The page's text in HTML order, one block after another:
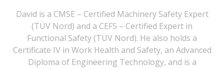
David is a CMSE – Certified Machinery Safety Expert
(TÜV Nord) and a CEFS – Certified Expert in
Functional Safety (TÜV Nord). He also holds a
Certificate IV in Work Health and Safety, an Advanced
Diploma of Engineering Technology, and is a